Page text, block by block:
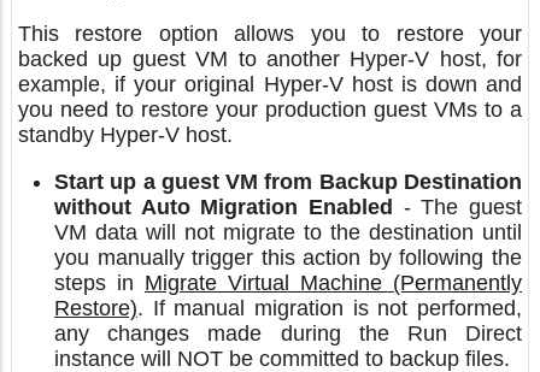
This restore option allows you to restore your
backed up guest VM to another Hyper-V host, for
example, if your original Hyper-V host is down and
you need to restore your production guest VMs to a
standby Hyper-V host.
Start up a guest VM from Backup Destination
without Auto Migration Enabled - The guest
VM data will not migrate to the destination until
you manually trigger this action by following the
steps in Migrate Virtual Machine (Permanently
Restore). If manual migration is not performed,
any changes made during the Run Direct
instance will NOT be committed to backup files.